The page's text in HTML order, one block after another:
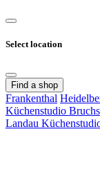
Select location
Find a shop
Frankenthal
Küchenstudio
Landau